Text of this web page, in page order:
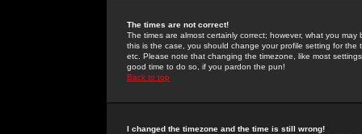
The times are not correct!
The times are almost certainly correct; however, what you
this is the case, you should change your profile setting for
etc. Please note that changing the timezone, like most
good time to do so, if you pardon the pun!
Back to top
I changed the timezone and the time is still wrong!